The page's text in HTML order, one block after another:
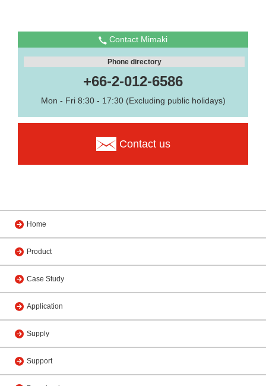
Contact Mimaki
Phone directory
+66-2-012-6586
Mon - Fri 8:30 - 17:30 (Excluding public holidays)
Contact us
Home
Product
Case Study
Application
Supply
Support